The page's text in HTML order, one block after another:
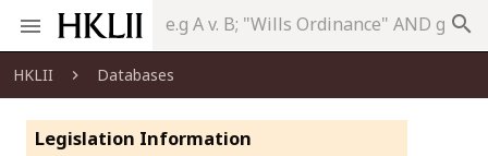
search
HKLII Databases
Legislation Information